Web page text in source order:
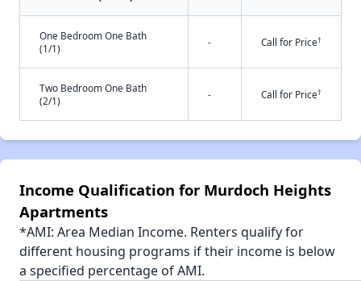
One Bedroom One Bath
(1/1)
- Call for Price†
Two Bedroom One Bath
(2/1)
- Call for Price†
Income Qualification for Murdoch Heights
Apartments
*AMI: Area Median Income. Renters qualify for
different housing programs if their income is below
a specified percentage of AMI.